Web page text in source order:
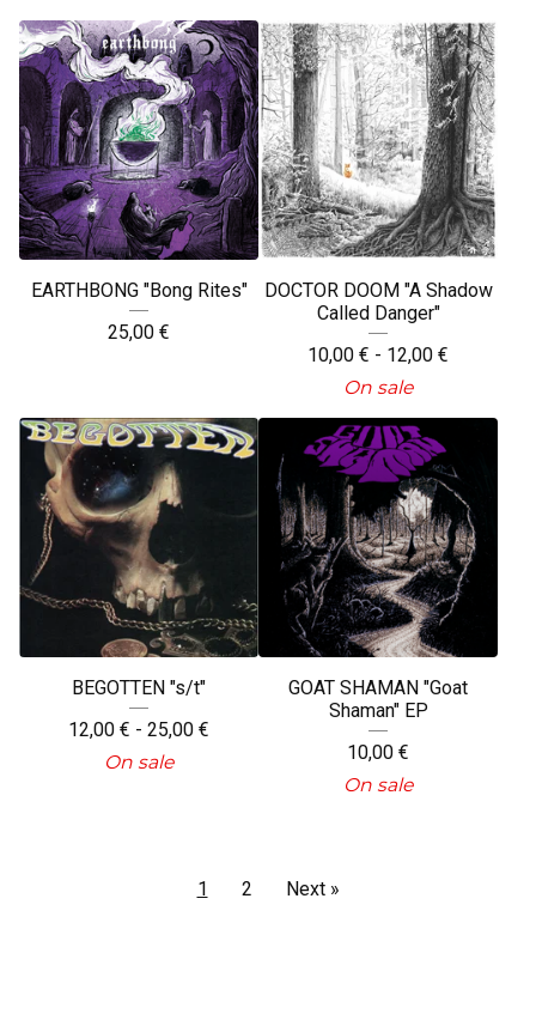
EARTHBONG "Bong Rites"
25,00 €
DOCTOR DOOM "A Shadow
Called Danger"
10,00 € - 12,00 €
On sale
BEGOTTEN "s/t"
12,00 € - 25,00 €
On sale
GOAT SHAMAN "Goat
Shaman" EP
10,00 €
On sale
1 2 Next »